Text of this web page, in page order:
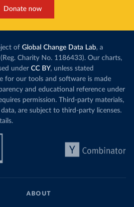
Donate now
of Global Change Data Lab, a
Charity No. 1186433). Our charts,
under CC BY, unless stated
for our tools and software is made
and educational reference under
permission. Third-party materials,
are subject to third-party licenses.
ABOUT